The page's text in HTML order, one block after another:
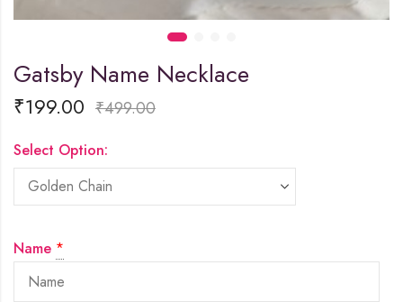
Gatsby Name Necklace
₹199.00 ₹499.00
Select Option:
Name *